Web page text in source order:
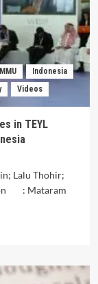
Indonesia
Videos
in TEYL
Lalu Thohir;
: Mataram